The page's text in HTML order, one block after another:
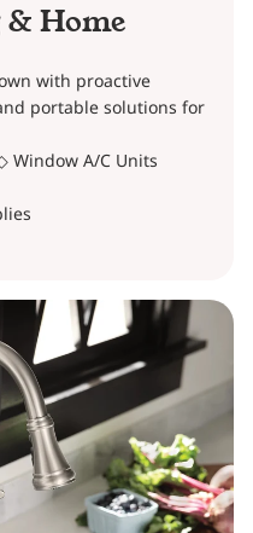
Home
with proactive
portable solutions for
Window A/C Units